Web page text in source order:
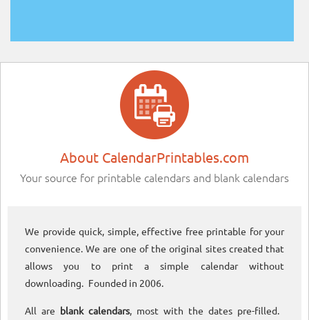
About CalendarPrintables.com
Your source for printable calendars and blank calendars
We provide quick, simple, effective free printable for your
convenience. We are one of the original sites created that
allows you to print a simple calendar without
downloading. Founded in 2006.
All are blank calendars, most with the dates pre-filled.